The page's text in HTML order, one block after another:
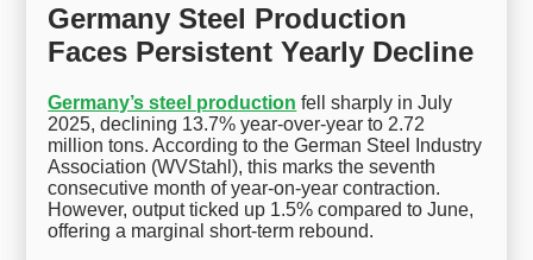
Germany Steel Production
Faces Persistent Yearly Decline
Germany’s steel production fell sharply in July
2025, declining 13.7% year-over-year to 2.72
million tons. According to the German Steel Industry
Association (WVStahl), this marks the seventh
consecutive month of year-on-year contraction.
However, output ticked up 1.5% compared to June,
offering a marginal short-term rebound.